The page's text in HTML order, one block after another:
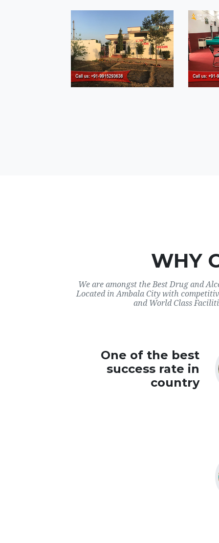
WHY
We are amongst the Best Drug and
Located in Ambala City with
and World Class
One of the best
success rate in
country